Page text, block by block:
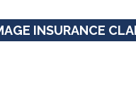
INSURANCE